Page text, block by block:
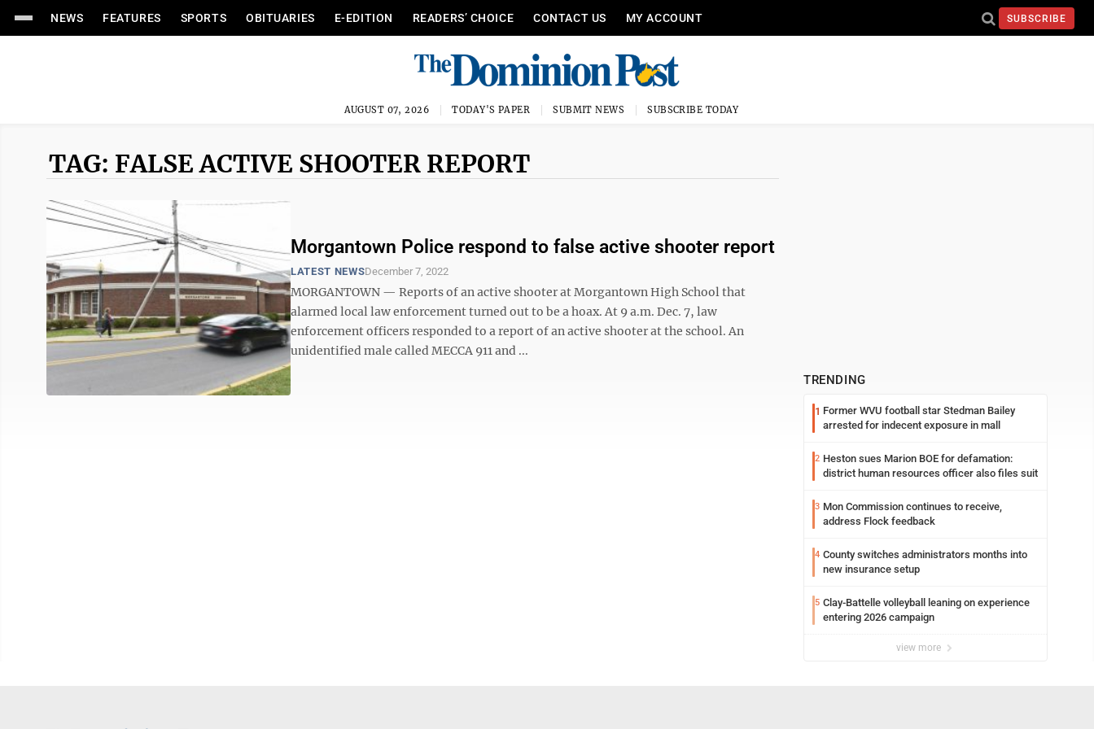
NEWS FEATURES SPORTS OBITUARIES E-EDITION READERS’ CHOICE CONTACT US MY ACCOUNT SUBSCRIBE
AUGUST 07, 2026 TODAY'S PAPER SUBMIT NEWS SUBSCRIBE TODAY
TAG: FALSE ACTIVE SHOOTER REPORT
Morgantown Police respond to false active shooter report
LATEST NEWSDecember 7, 2022
MORGANTOWN — Reports of an active shooter at Morgantown High School that
alarmed local law enforcement turned out to be a hoax. At 9 a.m. Dec. 7, law
enforcement officers responded to a report of an active shooter at the school. An
unidentified male called MECCA 911 and ...
TRENDING
1 Former WVU football star Stedman Bailey
arrested for indecent exposure in mall
2 Heston sues Marion BOE for defamation:
district human resources officer also files suit
3 Mon Commission continues to receive,
address Flock feedback
4 County switches administrators months into
new insurance setup
5 Clay-Battelle volleyball leaning on experience
entering 2026 campaign
view more